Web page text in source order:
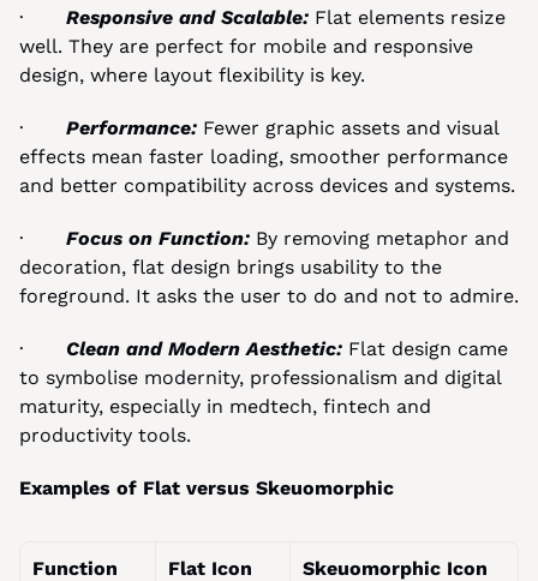
· Responsive and Scalable: Flat elements resize
well. They are perfect for mobile and responsive
design, where layout flexibility is key.
· Performance: Fewer graphic assets and visual
effects mean faster loading, smoother performance
and better compatibility across devices and systems.
· Focus on Function: By removing metaphor and
decoration, flat design brings usability to the
foreground. It asks the user to do and not to admire.
· Clean and Modern Aesthetic: Flat design came
to symbolise modernity, professionalism and digital
maturity, especially in medtech, fintech and
productivity tools.
Examples of Flat versus Skeuomorphic
Function Flat Icon Skeuomorphic Icon